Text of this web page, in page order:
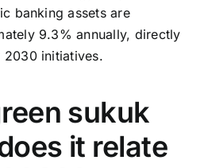
banking assets are
9.3% annually, directly
2030 initiatives.
sukuk
it relate